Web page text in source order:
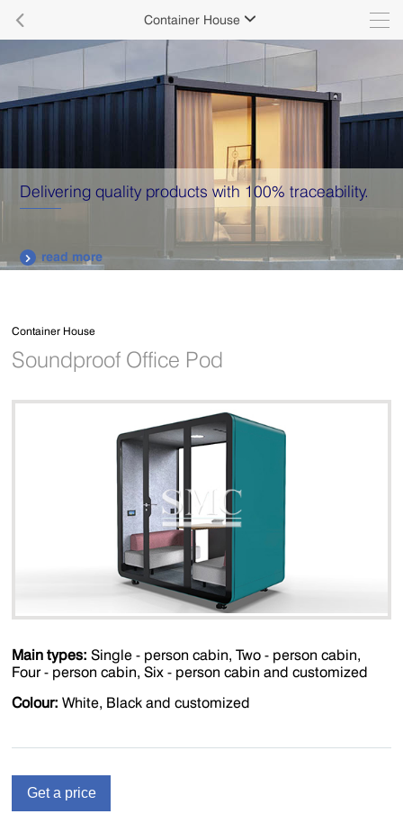
 Container House 
Delivering quality products with 100% traceability.
 read more
Container House
Soundproof Office Pod
Main types: Single - person cabin, Two - person cabin,
Four - person cabin, Six - person cabin and customized
Colour:White, Black and customized